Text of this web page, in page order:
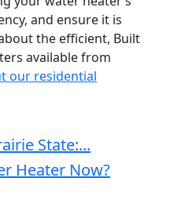
and ensure it is
the efficient, Built
available from
our residential
State:...
Heater Now?